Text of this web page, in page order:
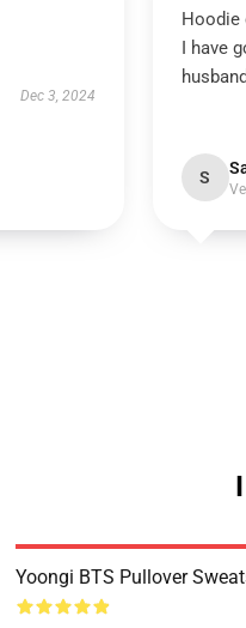
Dec 3, 2024
Hoodie
I have
S
Yoongi BTS Pullover